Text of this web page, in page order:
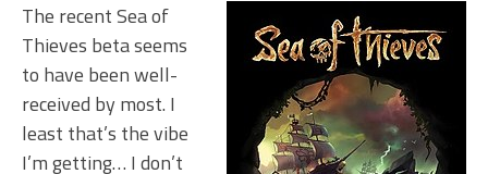
The recent Sea of
Thieves beta seems
to have been well-
received by most. I
least that’s the vibe
I’m getting… I don’t